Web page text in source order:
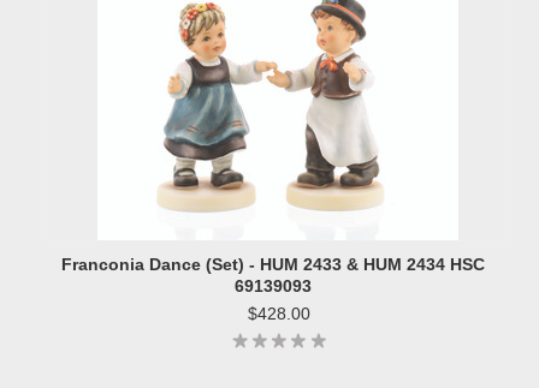
Franconia Dance (Set) - HUM 2433 & HUM 2434 HSC
69139093
$428.00